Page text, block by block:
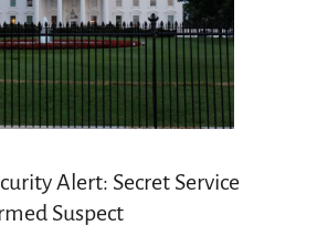
Alert: Secret Service
Suspect